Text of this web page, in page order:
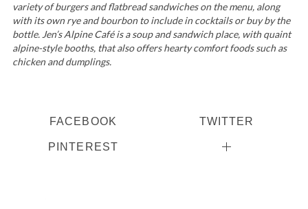
variety of burgers and flatbread sandwiches on the menu, along
with its own rye and bourbon to include in cocktails or buy by the
bottle. Jen’s Alpine Café is a soup and sandwich place, with quaint
alpine-style booths, that also offers hearty comfort foods such as
chicken and dumplings.
FACEBOOK TWITTER
PINTEREST